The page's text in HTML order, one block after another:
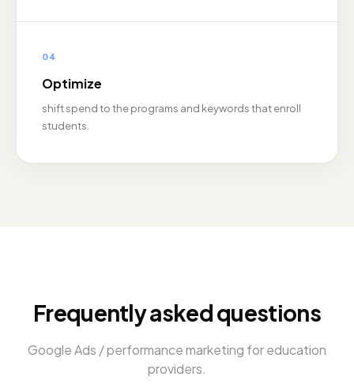
04
Optimize
shift spend to the programs and keywords that enroll
students.
Frequently asked questions
Google Ads / performance marketing foreducation
providers.